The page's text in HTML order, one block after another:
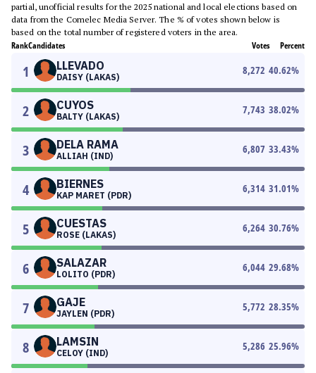
partial, unofficial results for the 2025 national and local elections based on
data from the Comelec Media Server. The % of votes shown below is
based on the total number of registered voters in the area.
RankCandidates Votes Percent
1 LLEVADO
DAISY (LAKAS)
8,272 40.62%
2 CUYOS
BALTY (LAKAS)
7,743 38.02%
3 DELA RAMA
ALLIAH (IND)
6,807 33.43%
4 BIERNES
KAP MARET (PDR)
6,314 31.01%
5 CUESTAS
ROSE (LAKAS)
6,264 30.76%
6 SALAZAR
LOLITO (PDR)
6,044 29.68%
7 GAJE
JAYLEN (PDR)
5,772 28.35%
8 LAMSIN
CELOY (IND)
5,286 25.96%